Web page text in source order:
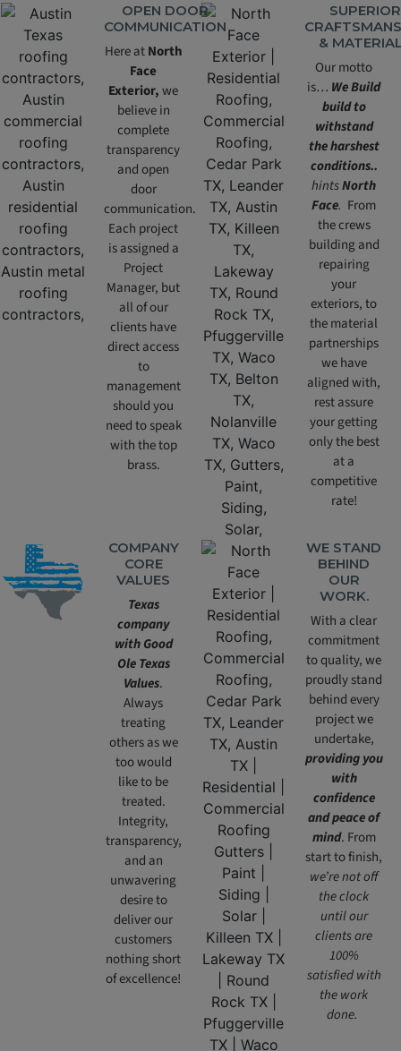
OPEN DOOR
COMMUNICATION
Here atNorth
Face
Exterior,we
believe in
complete
transparency
and open
door
communication.
Each project
is assigned a
Project
Manager, but
all of our
clients have
direct access
to
management
should you
need to speak
with the top
brass.
SUPERIOR
&
Our motto
is… We Build
build to
withstand
the harshest
conditions..
hintsNorth
Face. From
the crews
building and
repairing
your
exteriors, to
the material
partnerships
we have
aligned with,
rest assure
your getting
only the best
at a
competitive
rate!
COMPANY
CORE
VALUES
Texas
company
with Good
Ole Texas
Values.
Always
treating
others as we
too would
like to be
treated.
Integrity,
transparency,
and an
unwavering
desire to
deliver our
customers
nothing short
of excellence!
WE STAND
BEHIND
OUR
WORK.
With a clear
commitment
to quality, we
proudly stand
behind every
project we
undertake,
providing you
with
confidence
and peace of
mind. From
start to finish,
we’re not off
the clock
until our
clients are
100%
satisfied with
the work
done.